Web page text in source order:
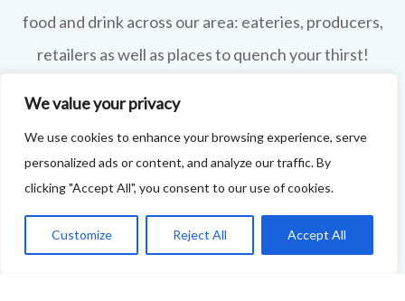
We value your privacy
We use cookies to enhance your browsing experience, serve
personalized ads or content, and analyze our traffic. By
clicking "Accept All", you consent to our use of cookies.
Customize Reject All Accept All
food and drink across our area: eateries, producers,
retailers as well as places to quench your thirst!
If your business features on this site and you'd like to
tell us more - or you're not featured and you think you
should be - please drop us a line.
You can use this link to complete our questionnaire
We will then be back in touch as soon as possible!